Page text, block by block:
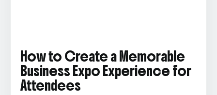
How to Create a Memorable
Business Expo Experience for
Attendees